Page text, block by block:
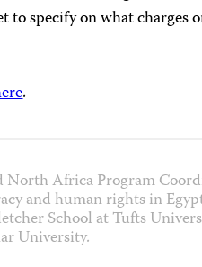
to specify on what charges
.
North Africa Program
and human rights in
School at Tufts
University.